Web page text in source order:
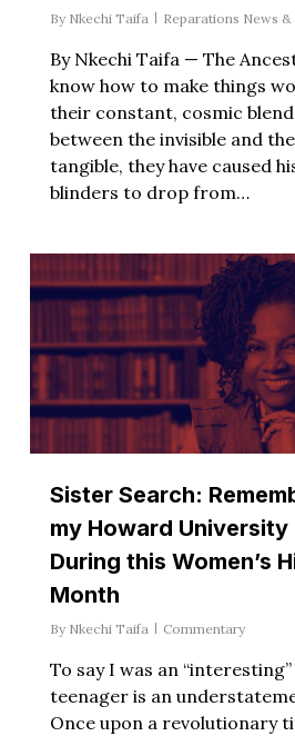
By Nkechi Taifa Reparations News &
By Nkechi Taifa — The
know how to make things
their constant, cosmic blend
between the invisible and the
tangible, they have caused
blinders to drop from…
Sister Search:
my Howard University
During this Women’s
Month
By Nkechi Taifa Commentary
To say I was an “interesting”
teenager is an
Once upon a revolutionary